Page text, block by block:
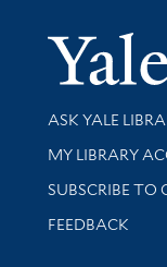
Library
ASK YALE
Get research
MY LIBRARY
SUBSCRIBE TO
Stay updated
FEEDBACK